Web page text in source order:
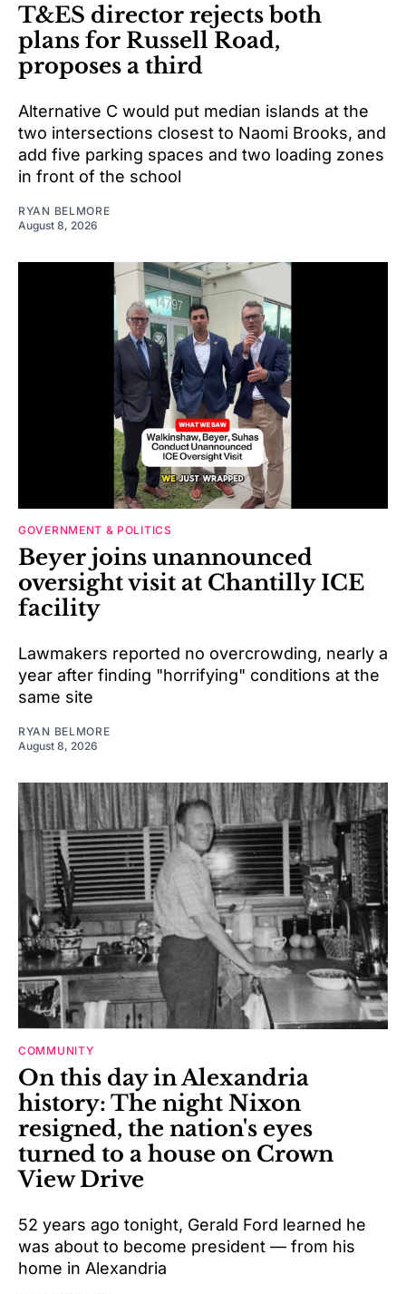
T&ES director rejects both
plans for Russell Road,
proposes a third
Alternative C would put median islands at the
two intersections closest to Naomi Brooks, and
add five parking spaces and two loading zones
in front of the school
RYAN BELMORE
August 8, 2026
GOVERNMENT & POLITICS
Beyer joins unannounced
oversight visit at Chantilly ICE
facility
Lawmakers reported no overcrowding, nearly a
year after finding "horrifying" conditions at the
same site
RYAN BELMORE
August 8, 2026
COMMUNITY
On this day in Alexandria
history: The night Nixon
resigned, the nation's eyes
turned to a house on Crown
View Drive
52 years ago tonight, Gerald Ford learned he
was about to become president — from his
home in Alexandria